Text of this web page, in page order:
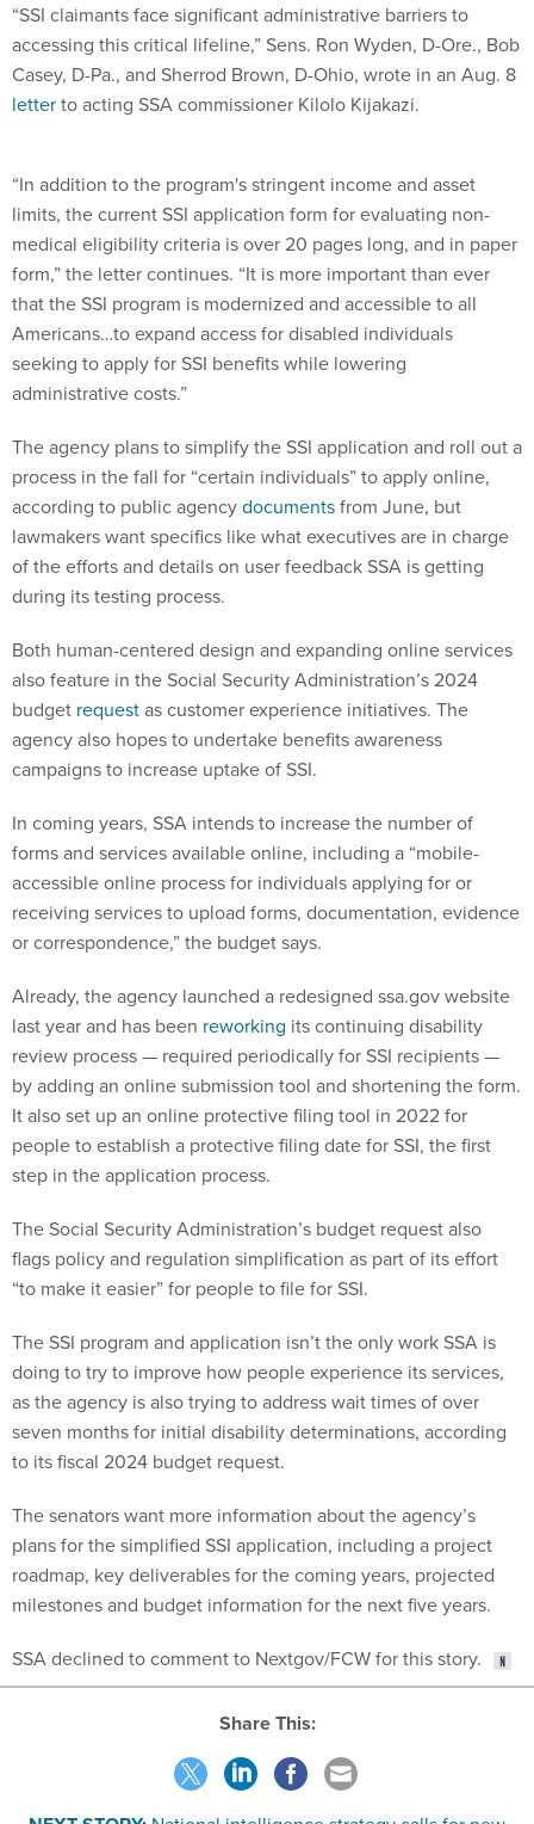
“SSI claimants face significant administrative barriers to
accessing this critical lifeline,” Sens. Ron Wyden, D-Ore., Bob
Casey, D-Pa., and Sherrod Brown, D-Ohio, wrote in an Aug. 8
letterto acting SSA commissioner Kilolo Kijakazi.
limits, the current SSI application form for evaluating non-
medical eligibility criteria is over 20 pages long, and in paper
form,” the letter continues. “It is more important than ever
that the SSI program is modernized and accessible to all
Americans…to expand access for disabled individuals
seeking to apply for SSI benefits while lowering
administrative costs.”
process in the fall for “certain individuals” to apply online,
according to public agencydocumentsfrom June, but
lawmakers want specifics like what executives are in charge
of the efforts and details on user feedback SSA is getting
during its testing process.
also feature in the Social Security Administration’s 2024
budgetrequestas customer experience initiatives. The
agency also hopes to undertake benefits awareness
campaigns to increase uptake of SSI.
forms and services available online, including a “mobile-
accessible online process for individuals applying for or
receiving services to upload forms, documentation, evidence
or correspondence,” the budget says.
last year and has beenreworkingits continuing disability
review process — required periodically for SSI recipients —
by adding an online submission tool and shortening the form.
It also set up an online protective filing tool in 2022 for
people to establish a protective filing date for SSI, the first
step in the application process.
flags policy and regulation simplification as part of its effort
“to make it easier” for people to file for SSI.
doing to try to improve how people experience its services,
as the agency is also trying to address wait times of over
seven months for initial disability determinations, according
to its fiscal 2024 budget request.
plans for the simplified SSI application, including a project
roadmap, key deliverables for the coming years, projected
milestones and budget information for the next five years.
Share This:
National intelligence strategy calls for new